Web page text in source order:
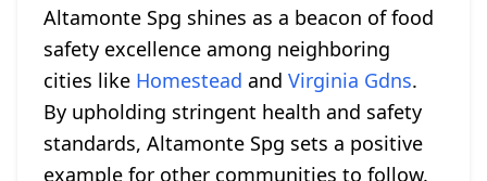
Altamonte Spg shines as a beacon of food
safety excellence among neighboring
cities like Homestead and Virginia Gdns.
By upholding stringent health and safety
standards, Altamonte Spg sets a positive
example for other communities to follow.